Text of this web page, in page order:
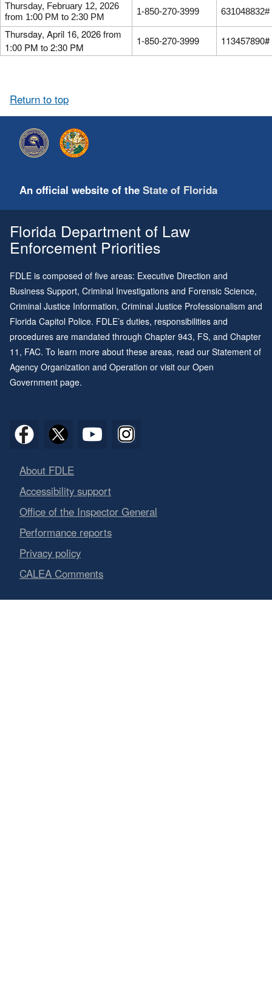
Thursday, February 12, 2026
from 1:00 PM to 2:30 PM
1-850-270-3999 631048832#
Thursday, April 16, 2026 from
1:00 PM to 2:30 PM
1-850-270-3999 113457890#
Return to top
An official website of the State of Florida
Florida Department of Law
Enforcement Priorities
FDLE is composed of five areas: Executive Direction and
Business Support, Criminal Investigations and Forensic Science,
Criminal Justice Information, Criminal Justice Professionalism and
Florida Capitol Police. FDLE’s duties, responsibilities and
procedures are mandated through Chapter 943, FS, and Chapter
11 , FAC. To learn more about these areas, read our Statement of
Agency Organization and Operation or visit our Open
Government page.
About FDLE
Accessibility support
Office of the Inspector General
Performance reports
Privacy policy
CALEA Comments